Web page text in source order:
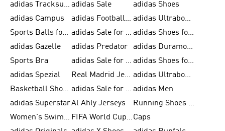
adidas Tracksuits for Men adidas Sale
adidas Shoes
adidas Campus
adidas Football Shoes
adidas Ultraboost
Sports Balls for Men
adidas Sale for Men
adidas Shoes for Women
adidas Gazelle
adidas Predator
adidas Duramo for Men
Sports Bra
adidas Sale for Kids
adidas Shoes for Men
adidas Spezial
Real Madrid Jerseys
adidas Ultraboost for Men
Basketball Shoes for Men
adidas Sale for Women adidas Men
adidas SuperstarAl Ahly Jerseys
Running Shoes for Men
Women's Swimwear
FIFA World Cup 2026Caps